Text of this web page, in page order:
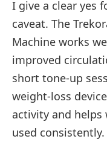
I give a clear yes
caveat. The
Machine works
improved
short tone-up
weight-loss
activity and
used